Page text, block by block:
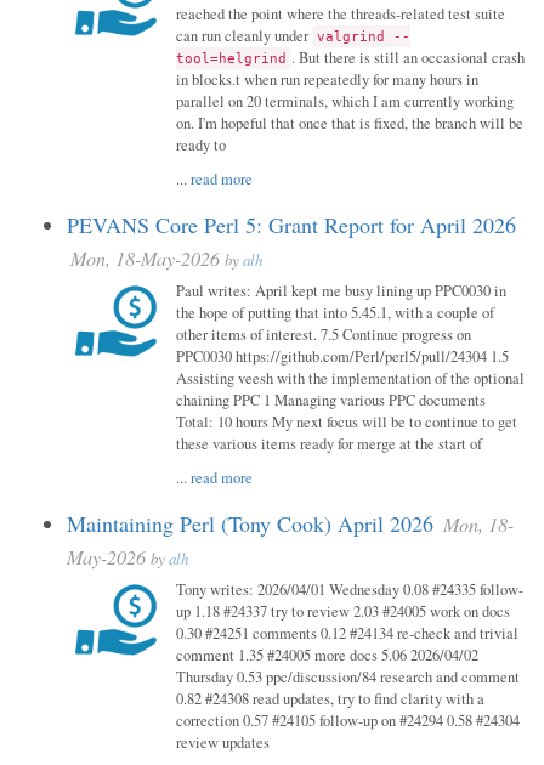
reached the point where the threads-related test suite
can run cleanly under valgrind --
tool=helgrind . But there is still an occasional crash
in blocks.t when run repeatedly for many hours in
parallel on 20 terminals, which I am currently working
on. I'm hopeful that once that is fixed, the branch will be
ready to
...read more
PEVANS Core Perl 5: Grant Report for April 2026
Mon, 18-May-2026 byalh
Paul writes: April kept me busy lining up PPC0030 in
the hope of putting that into 5.45.1, with a couple of
other items of interest. 7.5 Continue progress on
PPC0030 https://github.com/Perl/perl5/pull/24304 1.5
Assisting veesh with the implementation of the optional
chaining PPC 1 Managing various PPC documents
Total: 10 hours My next focus will be to continue to get
these various items ready for merge at the start of
...read more
Maintaining Perl (Tony Cook) April 2026 Mon, 18-
May-2026 byalh
Tony writes: 2026/04/01 Wednesday 0.08 #24335 follow-
up 1.18 #24337 try to review 2.03 #24005 work on docs
0.30 #24251 comments 0.12 #24134 re-check and trivial
comment 1.35 #24005 more docs 5.06 2026/04/02
Thursday 0.53 ppc/discussion/84 research and comment
0.82 #24308 read updates, try to find clarity with a
correction 0.57 #24105 follow-up on #24294 0.58 #24304
review updates